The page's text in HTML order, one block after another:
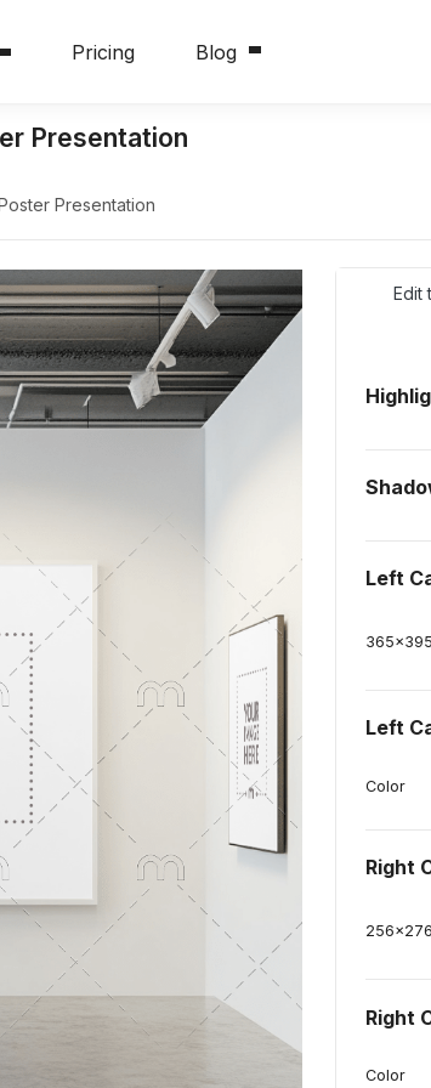
Pricing Blog
Presentation
Presentation
Edit
Left
365x
Left
Color
Right
256x
Right
Color